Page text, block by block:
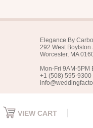
Elegance By
292 West
Worcester, MA
Mon-Fri 9AM-5PM
+1 (508) 595-9300
VIEW CART